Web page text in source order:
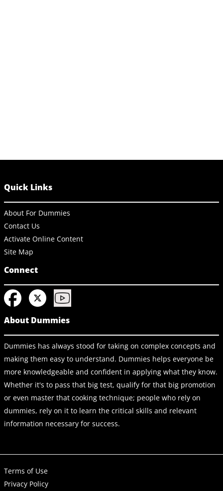
Quick Links
About For Dummies
Contact Us
Activate Online Content
Site Map
Connect
About Dummies
Dummies has always stood for taking on complex concepts and
making them easy to understand. Dummies helps everyone be
more knowledgeable and confident in applying what they know.
Whether it's to pass that big test, qualify for that big promotion
or even master that cooking technique; people who rely on
dummies, rely on it to learn the critical skills and relevant
information necessary for success.
Terms of Use
Privacy Policy